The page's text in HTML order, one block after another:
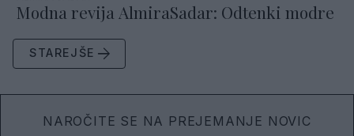
Modna revija AlmiraSadar: Odtenki modre
STAREJŠE
NAROČITE SE NA PREJEMANJE NOVIC